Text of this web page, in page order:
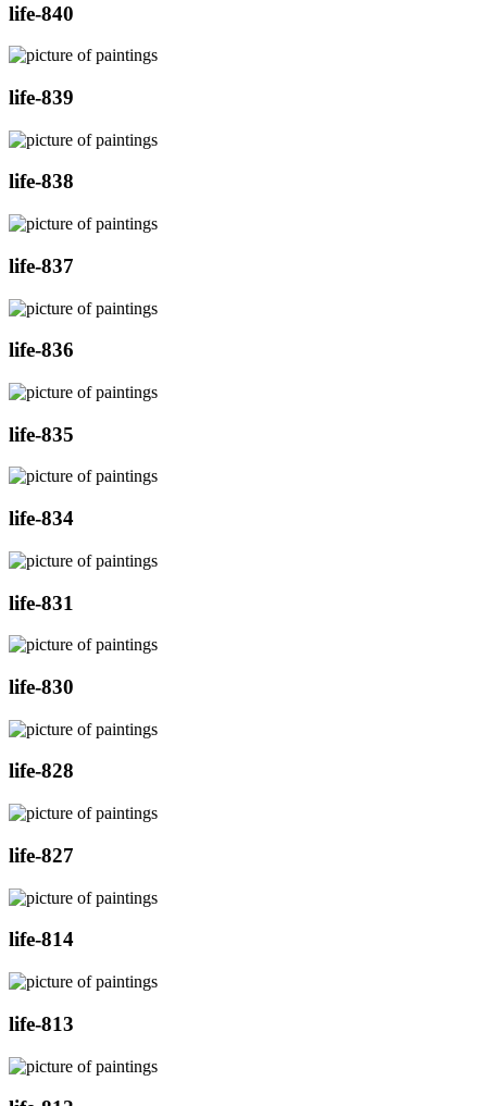
life-840
life-839
life-838
life-837
life-836
life-835
life-834
life-831
life-830
life-828
life-827
life-814
life-813